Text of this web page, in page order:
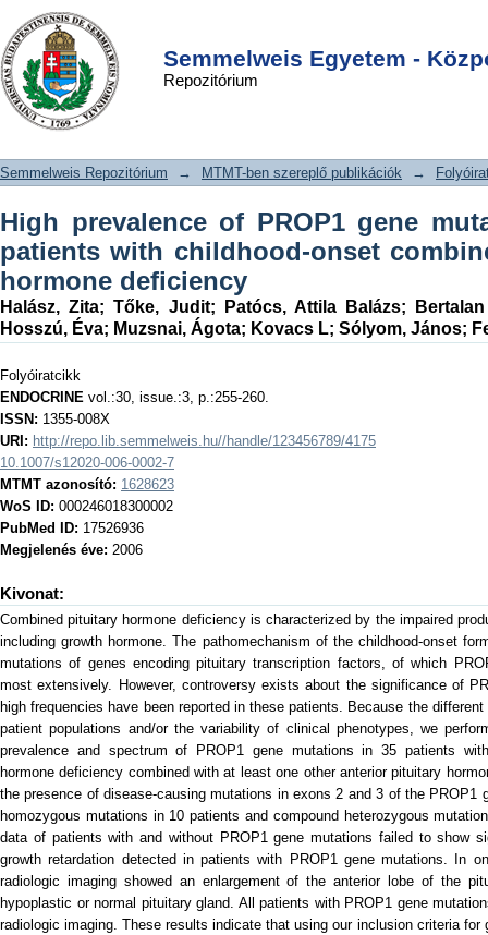
Semmelweis Egyetem -
Repozitórium
High prevalence of PROP1 gene
mutations in Hungarian patients with
childhood-onset combined anterior
pituitary hormone deficiency
DSpace/Manakin Repository
Semmelweis Repozitórium → MTMT-ben szereplő publikációk →
High prevalence of PROP1 gene
patients with childhood-onset
hormone deficiency
Halász, Zita;Tőke, Judit; Patócs, Attila Balázs;
Hosszú, Éva; Muzsnai, Ágota; Kovacs L; Sólyom, János;
Folyóiratcikk
ENDOCRINE vol.:30, issue.:3, p.:255-260.
ISSN: 1355-008X
URI: http://repo.lib.semmelweis.hu//handle/123456789/4175
10.1007/s12020-006-0002-7
MTMT azonosító: 1628623
WoS ID: 000246018300002
PubMed ID: 17526936
Megjelenés éve: 2006
Kivonat:
Combined pituitary hormone deficiency is characterized by the impaired
including growth hormone. The pathomechanism of the childhood-onset
mutations of genes encoding pituitary transcription factors, of which
most extensively. However, controversy exists about the significance of
high frequencies have been reported in these patients. Because the
patient populations and/or the variability of clinical phenotypes, we
prevalence and spectrum of PROP1 gene mutations in 35 patients
hormone deficiency combined with at least one other anterior pituitary
the presence of disease-causing mutations in exons 2 and 3 of the PROP1
homozygous mutations in 10 patients and compound heterozygous
data of patients with and without PROP1 gene mutations failed to show
growth retardation detected in patients with PROP1 gene mutations. In
radiologic imaging showed an enlargement of the anterior lobe of the
hypoplastic or normal pituitary gland. All patients with PROP1 gene
radiologic imaging. These results indicate that using our inclusion criteria